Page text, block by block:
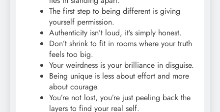
The first step to being different is giving
yourself permission.
Authenticity isn’t loud, it’s simply honest.
Don’t shrink to fit in rooms where your truth
feels too big.
Your weirdness is your brilliance in disguise.
Being unique is less about effort and more
about courage.
You’re not lost, you’re just peeling back the
layers to find your real self.